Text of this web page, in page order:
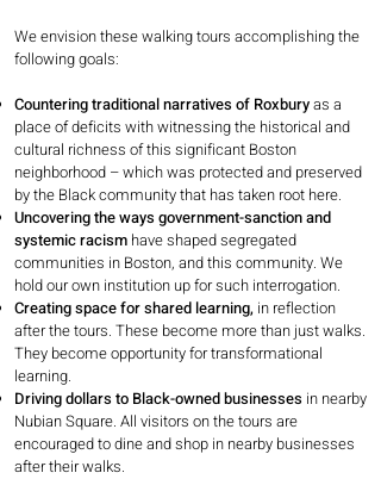
We envision these walking tours accomplishing the
following goals:
Countering traditional narratives of Roxburyas a
place of deficits with witnessing the historical and
cultural richness of this significant Boston
neighborhood – which was protected and preserved
by the Black community that has taken root here.
Uncovering the ways government-sanction and
systemic racism have shaped segregated
communities in Boston, and this community. We
hold our own institution up for such interrogation.
Creating space for shared learning, in reflection
after the tours. These become more than just walks.
They become opportunity for transformational
learning.
Driving dollars to Black-owned businesses in nearby
Nubian Square. All visitors on the tours are
encouraged to dine and shop in nearby businesses
after their walks.